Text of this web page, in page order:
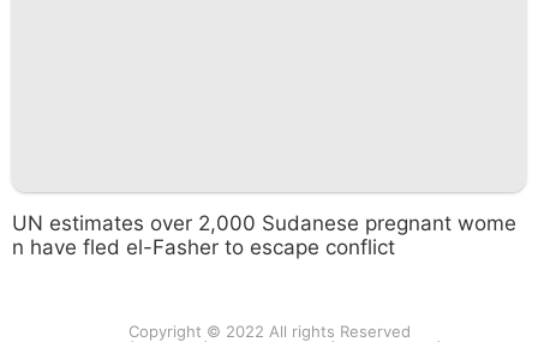
UN estimates over 2,000 Sudanese pregnant wome
n have fled el-Fasher to escape conflict
Copyright © 2022 All rights Reserved